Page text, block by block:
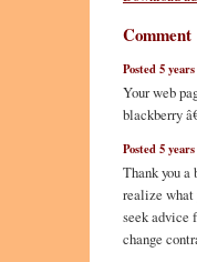
Comment
Posted 5
Your web
blackberry
Posted 5
Thank you
realize what
seek advice
change